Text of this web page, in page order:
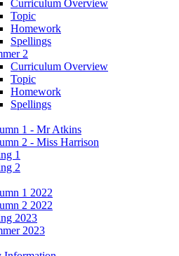
Curriculum Overview
Topic
Homework
Spellings
2
Curriculum Overview
Topic
Homework
Spellings
1 - Mr Atkins
2 - Miss Harrison
1
2
1 2022
2 2022
2023
2023